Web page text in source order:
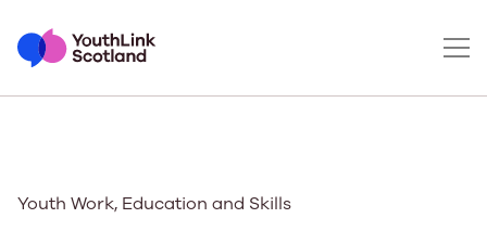
Youth Work, Education and Skills